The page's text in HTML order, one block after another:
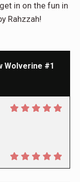
in on the fun in
Rahzzah!
Wolverine #1